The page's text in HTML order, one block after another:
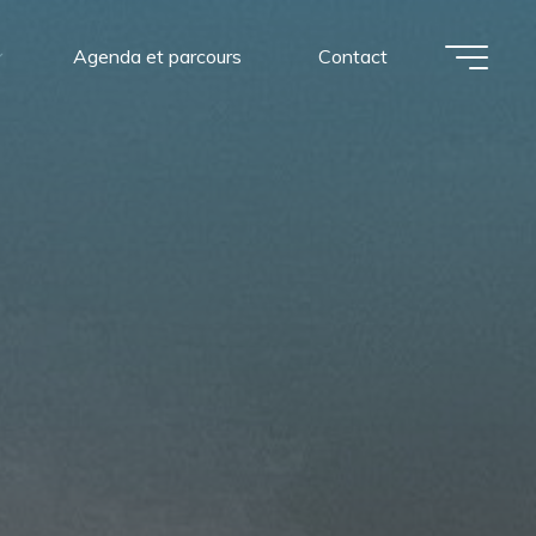
Agenda et parcours Contact